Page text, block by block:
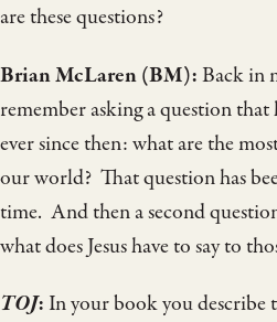
are these questions?
Brian McLaren(BM):Back in
remember asking a question that
ever since then: what are the
our world? That question has
time. And then a second
what does Jesus have to say to
TOJ: In your book you describe